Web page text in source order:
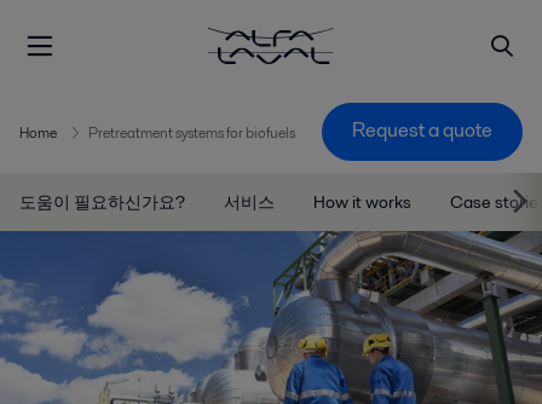
Home Pretreatment systems for biofuels Request a quote
도움이 필요하신가요? 서비스 How it works Case